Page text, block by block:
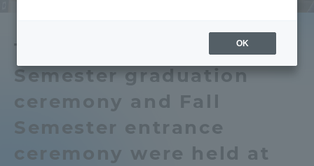
Semester graduation
ceremony and Fall
Semester entrance
ceremony were held at
About
Academics and Research
Admissions
OK